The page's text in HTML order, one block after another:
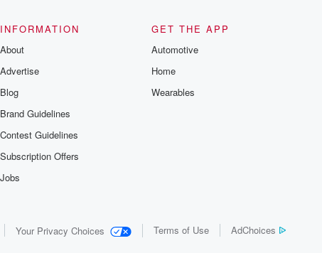
INFORMATION
About
Advertise
Blog
Brand Guidelines
Contest Guidelines
Subscription Offers
Jobs
GET THE APP
Automotive
Home
Wearables
Your Privacy Choices Terms of Use AdChoices